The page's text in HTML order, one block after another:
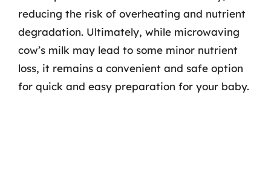
reducing the risk of overheating and nutrient
degradation. Ultimately, while microwaving
cow’s milk may lead to some minor nutrient
loss, it remains a convenient and safe option
for quick and easy preparation for your baby.